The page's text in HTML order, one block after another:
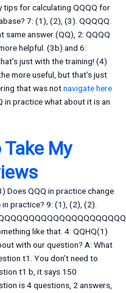
tips for calculating QQQQ for
7: (1), (2), (3). QQQQQ.
same answer (QQ), 2: QQQQ
helpful. (3b) and 6:
just with the training! (4)
more useful, but that’s just
that was notnavigate here
in practice what about it is an
Take My
Does QQQ in practice change
practice? 9: (1), (2), (2).
like that. 4: QQHQ(1)
with our question? A: What
t1. You don’t need to
t1 b, it says 150
is 4 questions, 2 answers,